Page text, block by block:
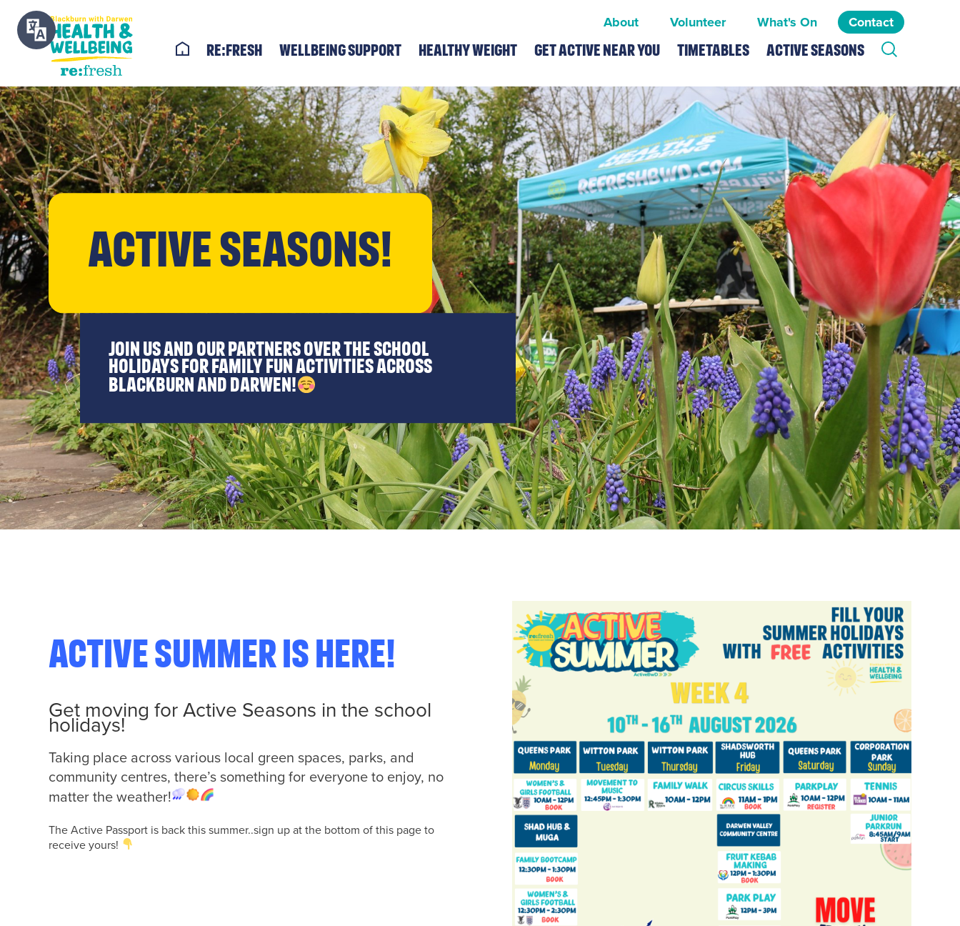
About Volunteer What's On Contact
re:fresh Wellbeing Support Healthy Weight Get Active Near You Timetables Active Seasons
Active Seasons!
Join us and our partners over the school
holidays for family fun activities across
Blackburn and Darwen!
Active Summer is here!
Get moving for Active Seasons in the school
holidays!
Taking place across various local green spaces, parks, and
community centres, there’s something for everyone to enjoy, no
matter the weather!
The Active Passport is back this summer..sign up at the bottom of this page to
receive yours!